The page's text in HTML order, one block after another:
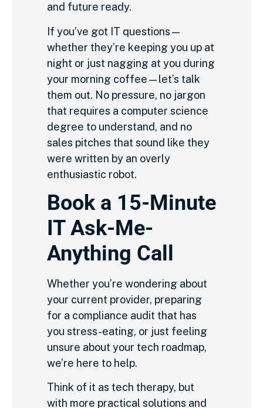
and future ready.
If you’ve got IT questions—
whether they’re keeping you up at
night or just nagging at you during
your morning coffee—let’s talk
them out. No pressure, no jargon
that requires a computer science
degree to understand, and no
sales pitches that sound like they
were written by an overly
enthusiastic robot.
Book a 15-Minute
IT Ask-Me-
Anything Call
Whether you’re wondering about
your current provider, preparing
for a compliance audit that has
you stress-eating, or just feeling
unsure about your tech roadmap,
we’re here to help.
Think of it as tech therapy, but
with more practical solutions and